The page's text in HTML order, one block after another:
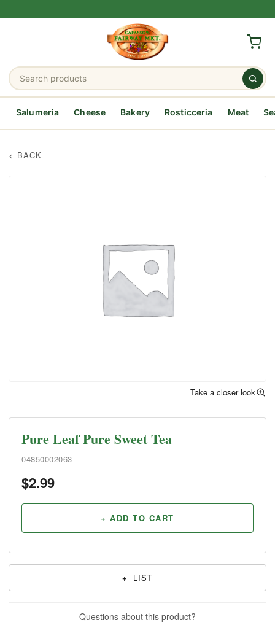
Salumeria Cheese Bakery Rosticceria Meat
Take a closer look
Pure Leaf Pure Sweet Tea
04850002063
$2.99
+ ADD TO CART
+ LIST
Questions about this product?